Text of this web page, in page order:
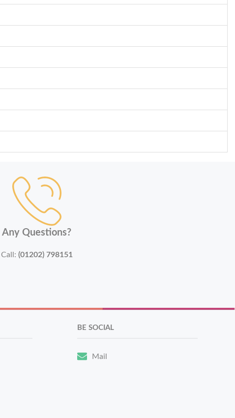
Any Questions?
Call: (01202) 798151
BE SOCIAL
Mail